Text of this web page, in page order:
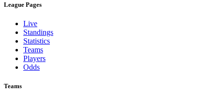
League Pages
Live
Standings
Statistics
Teams
Players
Odds
Teams